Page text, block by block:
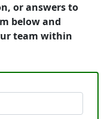
or answers to
below and
team within